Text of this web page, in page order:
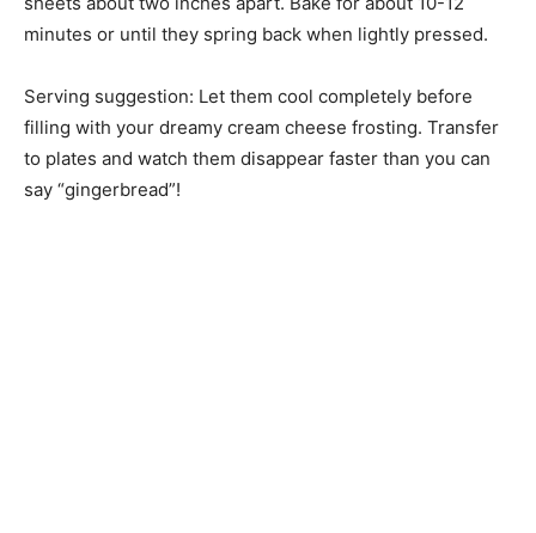
minutes or until they spring back when lightly pressed.
Serving suggestion: Let them cool completely before
filling with your dreamy cream cheese frosting. Transfer
to plates and watch them disappear faster than you can
say “gingerbread”!